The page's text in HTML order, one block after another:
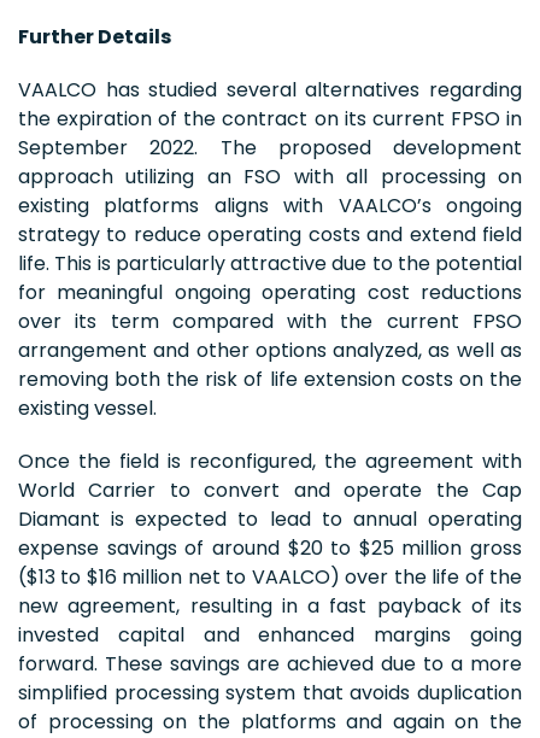
Further Details
VAALCO has studied several alternatives regarding
the expiration of the contract on its current FPSO in
September 2022. The proposed development
approach utilizing an FSO with all processing on
existing platforms aligns with VAALCO’s ongoing
strategy to reduce operating costs and extend field
life. This is particularly attractive due to the potential
for meaningful ongoing operating cost reductions
over its term compared with the current FPSO
arrangement and other options analyzed, as well as
removing both the risk of life extension costs on the
existing vessel.
Once the field is reconfigured, the agreement with
World Carrier to convert and operate the Cap
Diamant is expected to lead to annual operating
expense savings of around $20 to $25 million gross
($13 to $16 million net to VAALCO) over the life of the
new agreement, resulting in a fast payback of its
invested capital and enhanced margins going
forward. These savings are achieved due to a more
simplified processing system that avoids duplication
of processing on the platforms and again on the